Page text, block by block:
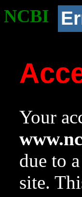
NCBI
Your
due to
site.